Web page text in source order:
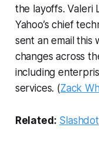
the layoffs. Valeri
Yahoo’s chief
sent an email this
changes across
including
services. (Zack
Related: Slashdot